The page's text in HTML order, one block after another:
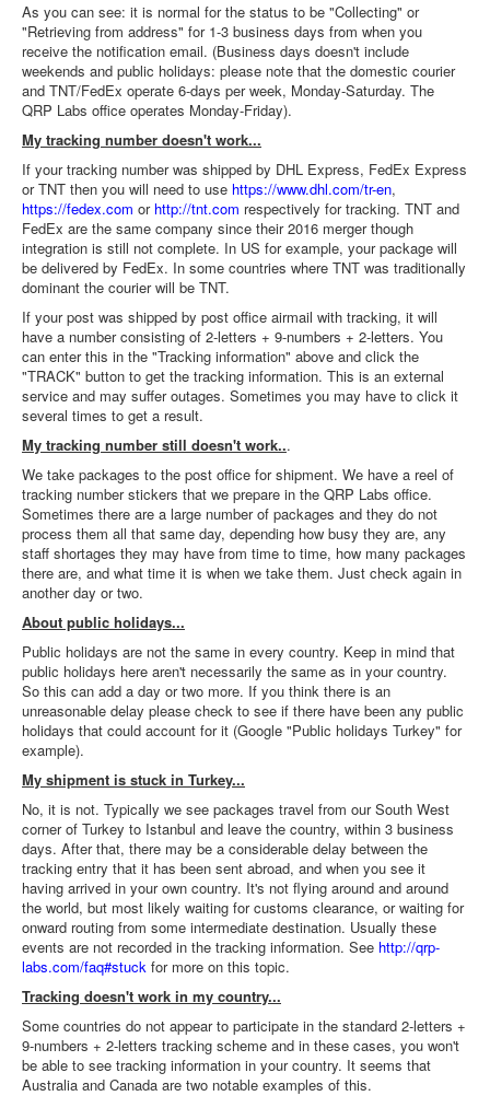
As you can see: it is normal for the status to be "Collecting" or
"Retrieving from address" for 1-3 business days from when you
receive the notification email. (Business days doesn't include
weekends and public holidays: please note that the domestic courier
and TNT/FedEx operate 6-days per week, Monday-Saturday. The
QRP Labs office operates Monday-Friday).
My tracking number doesn't work...
If your tracking number was shipped by DHL Express, FedEx Express
or TNT then you will need to use https://www.dhl.com/tr-en,
https://fedex.com or http://tnt.com respectively for tracking. TNT and
FedEx are the same company since their 2016 merger though
integration is still not complete. In US for example, your package will
be delivered by FedEx. In some countries where TNT was traditionally
dominant the courier will be TNT.
If your post was shipped by post office airmail with tracking, it will
have a number consisting of 2-letters + 9-numbers + 2-letters. You
can enter this in the "Tracking information" above and click the
"TRACK" button to get the tracking information. This is an external
service and may suffer outages. Sometimes you may have to click it
several times to get a result.
My tracking number still doesn't work...
We take packages to the post office for shipment. We have a reel of
tracking number stickers that we prepare in the QRP Labs office.
Sometimes there are a large number of packages and they do not
process them all that same day, depending how busy they are, any
staff shortages they may have from time to time, how many packages
there are, and what time it is when we take them. Just check again in
another day or two.
About public holidays...
Public holidays are not the same in every country. Keep in mind that
public holidays here aren't necessarily the same as in your country.
So this can add a day or two more. If you think there is an
unreasonable delay please check to see if there have been any public
holidays that could account for it (Google "Public holidays Turkey" for
example).
My shipment is stuck in Turkey...
No, it is not. Typically we see packages travel from our South West
corner of Turkey to Istanbul and leave the country, within 3 business
days. After that, there may be a considerable delay between the
tracking entry that it has been sent abroad, and when you see it
having arrived in your own country. It's not flying around and around
the world, but most likely waiting for customs clearance, or waiting for
onward routing from some intermediate destination. Usually these
events are not recorded in the tracking information. See http://qrp-
labs.com/faq#stuck for more on this topic.
Tracking doesn't work in my country...
Some countries do not appear to participate in the standard 2-letters +
9-numbers + 2-letters tracking scheme and in these cases, you won't
be able to see tracking information in your country. It seems that
Australia and Canada are two notable examples of this.